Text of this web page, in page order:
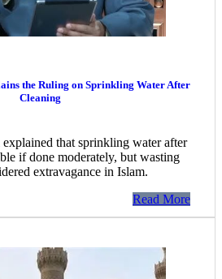
the Ruling on Sprinkling Water After
Cleaning
that sprinkling water after
if done moderately, but wasting
extravagance in Islam.
Read More